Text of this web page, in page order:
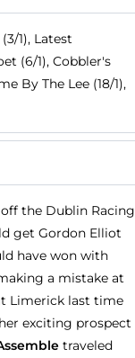
1), Latest
(6/1), Cobbler's
By The Lee (18/1),
the Dublin Racing
get Gordon Elliot
have won with
a mistake at
Limerick last time
exciting prospect
traveled